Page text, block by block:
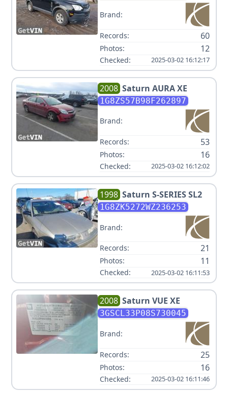
Brand:
Records: 60
Photos: 12
Checked: 2025-03-02 16:12:17
2008 Saturn AURA XE
1G8ZS57B98F262897
Brand:
Records: 53
Photos: 16
Checked: 2025-03-02 16:12:02
1998 Saturn S-SERIES SL2
1G8ZK5272WZ236253
Brand:
Records: 21
Photos: 11
Checked: 2025-03-02 16:11:53
2008 Saturn VUE XE
3GSCL33P08S730045
Brand:
Records: 25
Photos: 16
Checked: 2025-03-02 16:11:46